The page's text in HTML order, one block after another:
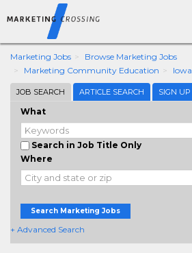
Marketing Jobs
Browse Marketing Jobs
Marketing Community Education
Iowa
JOB SEARCH ARTICLE SEARCH SIGN UP
What
Search in Job Title Only
Where
Search Marketing Jobs
+ Advanced Search